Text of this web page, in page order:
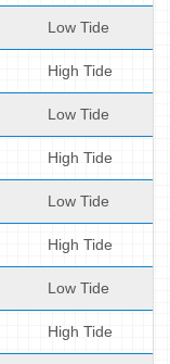
Low Tide
High Tide
Low Tide
High Tide
Low Tide
High Tide
Low Tide
High Tide